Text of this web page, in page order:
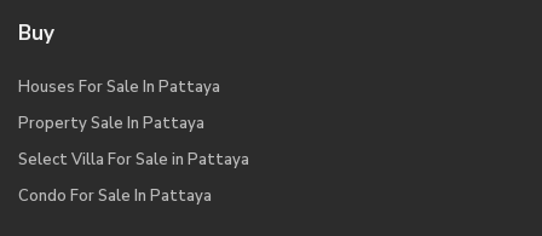
Buy
Houses For Sale In Pattaya
Property Sale In Pattaya
Select Villa For Sale in Pattaya
Condo For Sale In Pattaya